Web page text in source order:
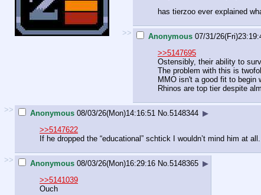
has tierzoo ever explained
>> Anonymous 07/31/
>>5147695
Ostensibly, their ability to
The problem with this is
MMO isn't a good fit to begin
Rhinos are top tier despite
>> Anonymous 08/03/26(Mon)14:16:51 No. 5148344 ▶
>>5147622
If he dropped the “educational” schtick I wouldn’t mind him at all.
>> Anonymous 08/03/26(Mon)16:29:16 No. 5148365 ▶
>>5141039
Ouch